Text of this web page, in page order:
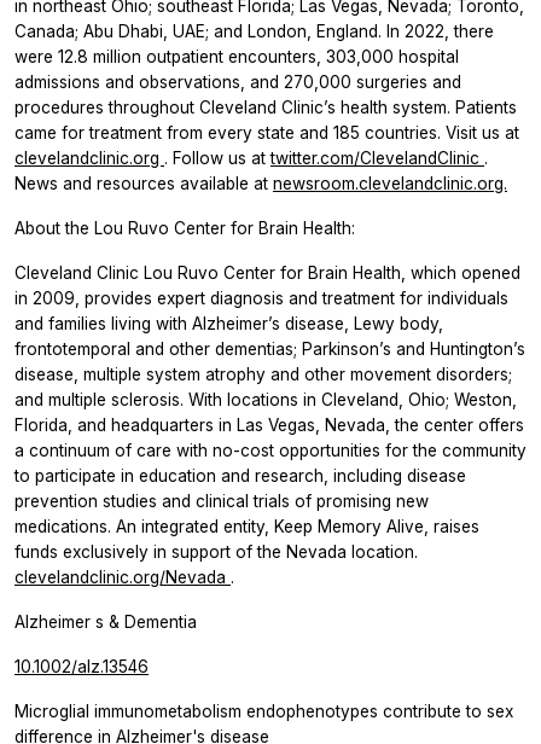
in northeast Ohio; southeast Florida; Las Vegas, Nevada; Toronto,
Canada; Abu Dhabi, UAE; and London, England. In 2022, there
were 12.8 million outpatient encounters, 303,000 hospital
admissions and observations, and 270,000 surgeries and
procedures throughout Cleveland Clinic’s health system. Patients
came for treatment from every state and 185 countries. Visit us at
clevelandclinic.org . Follow us attwitter.com/ClevelandClinic .
News and resources available at newsroom.clevelandclinic.org.
About the Lou Ruvo Center for Brain Health:
Cleveland Clinic Lou Ruvo Center for Brain Health, which opened
in 2009, provides expert diagnosis and treatment for individuals
and families living with Alzheimer’s disease, Lewy body,
frontotemporal and other dementias; Parkinson’s and Huntington’s
disease, multiple system atrophy and other movement disorders;
and multiple sclerosis. With locations in Cleveland, Ohio; Weston,
Florida, and headquarters in Las Vegas, Nevada, the center offers
a continuum of care with no-cost opportunities for the community
to participate in education and research, including disease
prevention studies and clinical trials of promising new
medications. An integrated entity, Keep Memory Alive, raises
funds exclusively in support of the Nevada location.
clevelandclinic.org/Nevada .
Alzheimer s & Dementia
10.1002/alz.13546
Microglial immunometabolism endophenotypes contribute to sex
difference in Alzheimer's disease